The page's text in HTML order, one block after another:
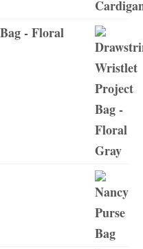
- Floral